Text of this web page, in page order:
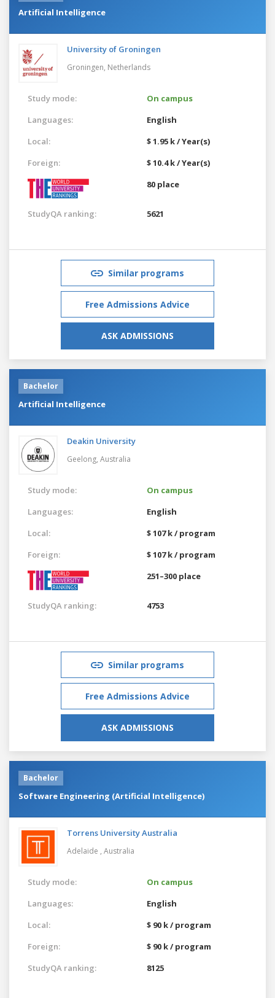
Artificial Intelligence
University of Groningen
Groningen, Netherlands
Study mode:
On campus
Languages:
English
Local:
$ 1.95 k / Year(s)
Foreign:
$ 10.4 k / Year(s)
80 place
StudyQA ranking: 5621
Similar programs
Free Admissions Advice
ASK ADMISSIONS
Bachelor
Artificial Intelligence
Deakin University
Geelong, Australia
Study mode:
On campus
Languages:
English
Local:
$ 107 k / program
Foreign:
$ 107 k / program
251–300 place
StudyQA ranking: 4753
Similar programs
Free Admissions Advice
ASK ADMISSIONS
Bachelor
Software Engineering (Artificial Intelligence)
Torrens University Australia
Adelaide , Australia
Study mode:
On campus
Languages:
English
Local:
$ 90 k / program
Foreign:
$ 90 k / program
StudyQA ranking:
8125